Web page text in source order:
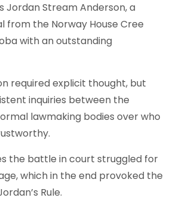
Jordan Stream Anderson, a
from the Norway House Cree
with an outstanding
required explicit thought, but
inquiries between the
lawmaking bodies over who
the battle in court struggled for
which in the end provoked the
Rule.